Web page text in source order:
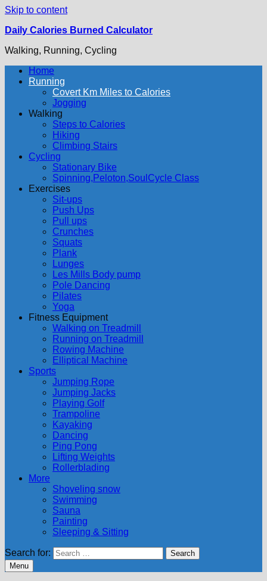
Skip to content
Daily Calories Burned Calculator
Walking, Running, Cycling
Home
Running
Covert Km Miles to Calories
Jogging
Walking
Steps to Calories
Hiking
Climbing Stairs
Cycling
Stationary Bike
Spinning,Peloton,SoulCycle Class
Exercises
Sit-ups
Push Ups
Pull ups
Crunches
Squats
Plank
Lunges
Les Mills Body pump
Pole Dancing
Pilates
Yoga
Fitness Equipment
Walking on Treadmill
Running on Treadmill
Rowing Machine
Elliptical Machine
Sports
Jumping Rope
Jumping Jacks
Playing Golf
Trampoline
Kayaking
Dancing
Ping Pong
Lifting Weights
Rollerblading
More
Shoveling snow
Swimming
Sauna
Painting
Sleeping & Sitting
Search for:
Menu